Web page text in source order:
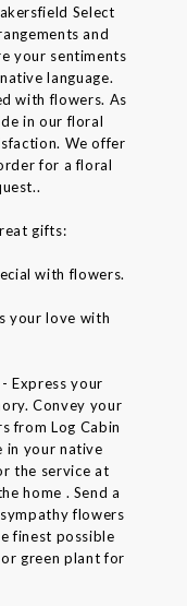
Select
and
your sentiments
language.
with flowers. As
in our floral
We offer
for a floral
gifts:
with flowers.
your love with
- Express your
Convey your
from Log Cabin
in your native
the service at
home . Send a
flowers
finest possible
green plant for